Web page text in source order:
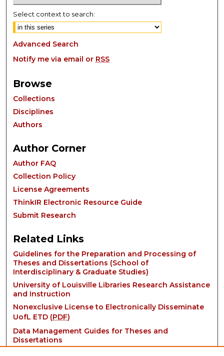
Select context to search:
Advanced Search
Notify me via email or RSS
Browse
Collections
Disciplines
Authors
Author Corner
Author FAQ
Collection Policy
License Agreements
ThinkIR Electronic Resource Guide
Submit Research
Related Links
Guidelines for the Preparation and Processing of
Theses and Dissertations (School of
Interdisciplinary & Graduate Studies)
University of Louisville Libraries Research Assistance
and Instruction
Nonexclusive License to Electronically Disseminate
UofL ETD (PDF)
Data Management Guides for Theses and
Dissertations